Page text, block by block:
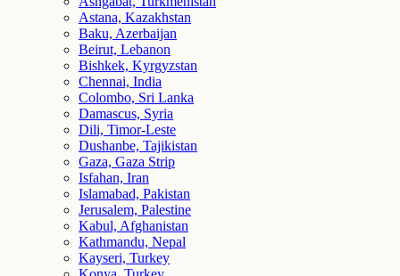
Astana, Kazakhstan
Baku, Azerbaijan
Beirut, Lebanon
Bishkek, Kyrgyzstan
Chennai, India
Colombo, Sri Lanka
Damascus, Syria
Dili, Timor-Leste
Dushanbe, Tajikistan
Gaza, Gaza Strip
Isfahan, Iran
Islamabad, Pakistan
Jerusalem, Palestine
Kabul, Afghanistan
Kathmandu, Nepal
Kayseri, Turkey